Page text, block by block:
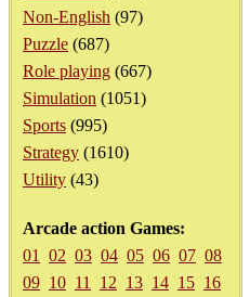
Non-English (97)
Puzzle (687)
Role playing (667)
Simulation (1051)
Sports (995)
Strategy (1610)
Utility (43)
Arcade action Games:
01
02 03 04 05 06 07 08
09 10 11 12 13 14 15 16